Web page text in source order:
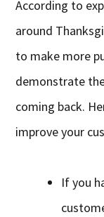
According to
around
to make more
demonstrate
coming back.
improve your
If you